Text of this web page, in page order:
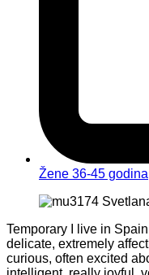
Žene 36-45 godina
Temporary I live in
delicate, extremely
curious, often excited